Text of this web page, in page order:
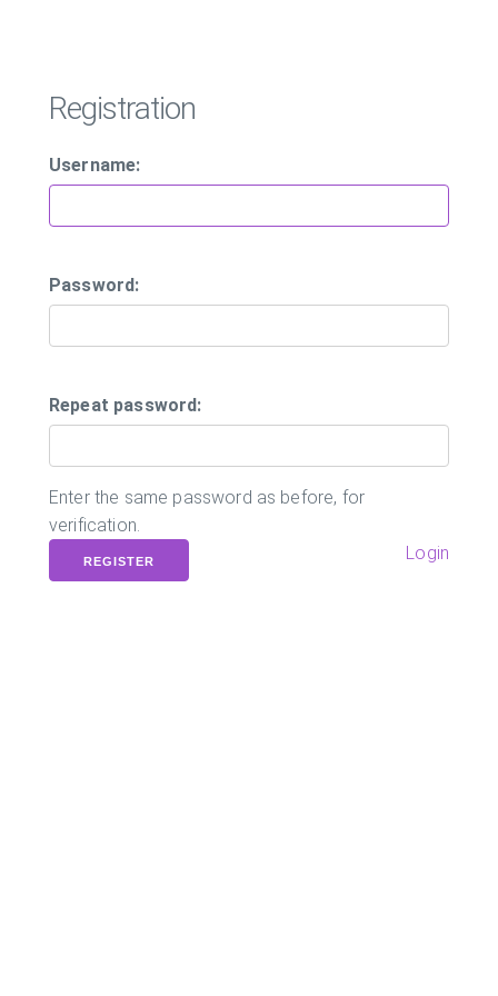
Registration
Username:
Password:
Repeat password:
Enter the same password as before, for
verification.
Login